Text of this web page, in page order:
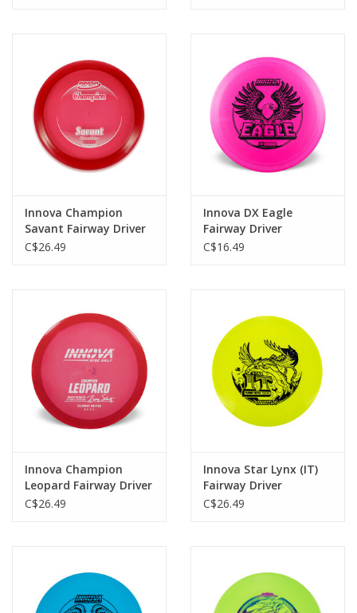
Innova Champion
Savant Fairway Driver
C$26.49
Innova DX Eagle
Fairway Driver
C$16.49
Innova Champion
Leopard Fairway Driver
C$26.49
Innova Star Lynx (IT)
Fairway Driver
C$26.49